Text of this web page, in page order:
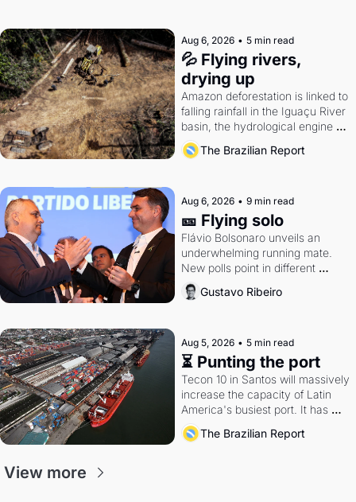
Aug 6, 2026 • 5 min read
💦 Flying rivers,
drying up
Amazon deforestation is linked to
falling rainfall in the Iguaçu River
basin, the hydrological engine of
southern Brazil's economy
The Brazilian Report
Aug 6, 2026 • 9 min read
🎫 Flying solo
Flávio Bolsonaro unveils an
underwhelming running mate.
New polls point in different
directions. Federal probes rattle
Lula and Alcolumbre.
Gustavo Ribeiro
Aug 5, 2026 • 5 min read
⏳ Punting the port
Tecon 10 in Santos will massively
increase the capacity of Latin
America's busiest port. It has
also become a proxy fight over
antitrust doctrine and presidential
The Brazilian Report
View more